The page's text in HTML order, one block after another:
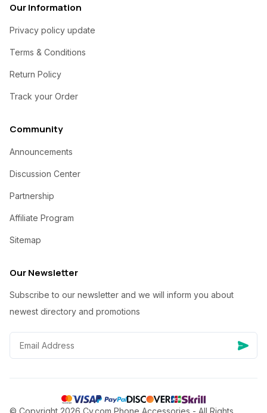
Our Information
Privacy policy update
Terms & Conditions
Return Policy
Track your Order
Community
Announcements
Discussion Center
Partnership
Affiliate Program
Sitemap
Our Newsletter
Subscribe to our newsletter and we will inform you about
newest directory and promotions
© Copyright 2026 Cy.com Phone Accessories - All Rights